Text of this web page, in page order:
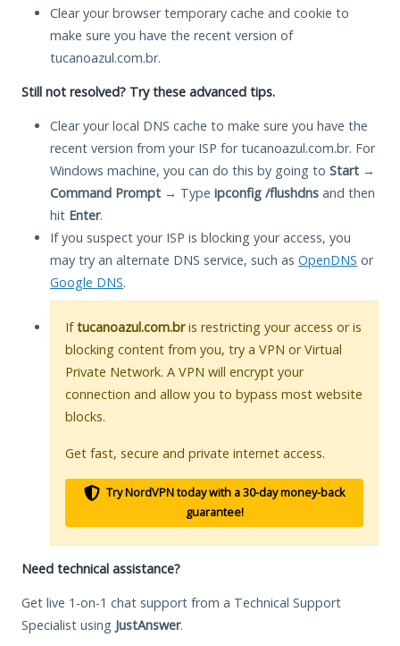
Clear your browser temporary cache and cookie to
make sure you have the recent version of
tucanoazul.com.br.
Still not resolved? Try these advanced tips.
Clear your local DNS cache to make sure you have the
recent version from your ISP for tucanoazul.com.br. For
Windows machine, you can do this by going to Start →
Command Prompt → Type ipconfig /flushdns and then
hit Enter.
If you suspect your ISP is blocking your access, you
may try an alternate DNS service, such as OpenDNS or
Google DNS.
Iftucanoazul.com.bris restricting your access or is
blocking content from you, try a VPN or Virtual
Private Network. A VPN will encrypt your
connection and allow you to bypass most website
blocks.
Get fast, secure and private internet access.
Try NordVPN today with a 30-day money-back
guarantee!
Need technical assistance?
Get live 1-on-1 chat support from a Technical Support
Specialist using JustAnswer.